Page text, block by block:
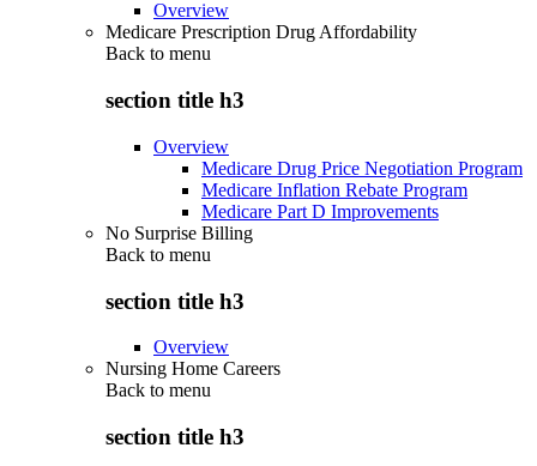
Overview
Medicare Prescription Drug Affordability
Back to menu
section title h3
Overview
Medicare Drug Price Negotiation Program
Medicare Inflation Rebate Program
Medicare Part D Improvements
No Surprise Billing
Back to menu
section title h3
Overview
Nursing Home Careers
Back to menu
section title h3